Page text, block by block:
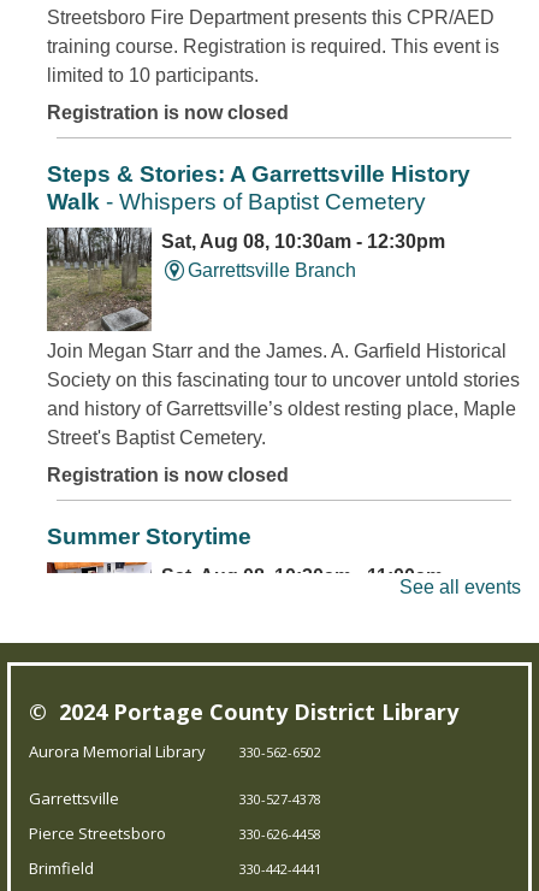
Streetsboro Fire Department presents this CPR/AED
training course. Registration is required. This event is
limited to 10 participants.
Registration is now closed
Steps & Stories: A Garrettsville History
Walk - Whispers of Baptist Cemetery
Sat, Aug 08, 10:30am - 12:30pm
Garrettsville Branch
Join Megan Starr and the James. A. Garfield Historical
Society on this fascinating tour to uncover untold stories
and history of Garrettsville’s oldest resting place, Maple
Street's Baptist Cemetery.
Registration is now closed
Summer Storytime
Sat, Aug 08, 10:30am - 11:00am
dance to jump out-of-your-seat music, sing silly songs,
and do activities! Intended for children 5 and under.
See all events
© 2024 Portage County District Library
Aurora Memorial Library 330-562-6502
Garrettsville 330-527-4378
Pierce Streetsboro 330-626-4458
Brimfield 330-442-4441